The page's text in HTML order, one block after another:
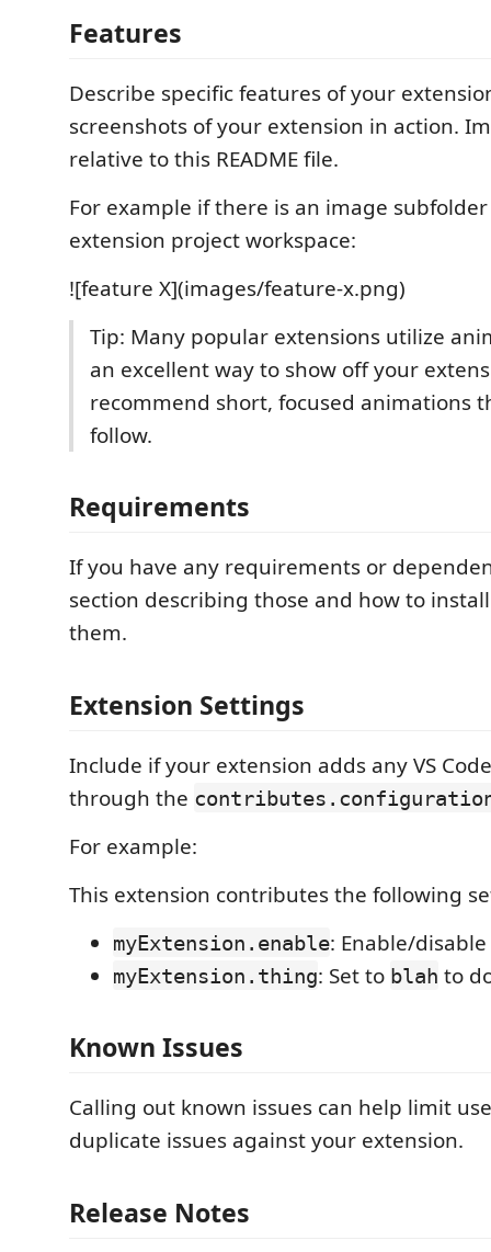
Features
Describe specific features of your
screenshots of your extension in action.
relative to this README file.
For example if there is an image
extension project workspace:
![feature X](images/feature-x.png)
Tip: Many popular extensions utilize
an excellent way to show off your
recommend short, focused animations
follow.
Requirements
If you have any requirements or
section describing those and how to
them.
Extension Settings
Include if your extension adds any VS
through the
For example:
This extension contributes the following
myExtension.enable: Enable/
myExtension.thing: Set to blah to
Known Issues
Calling out known issues can help limit
duplicate issues against your extension.
Release Notes